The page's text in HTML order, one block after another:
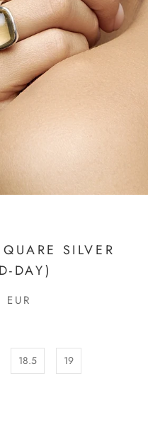
SILVER
DAY)
18.5 19